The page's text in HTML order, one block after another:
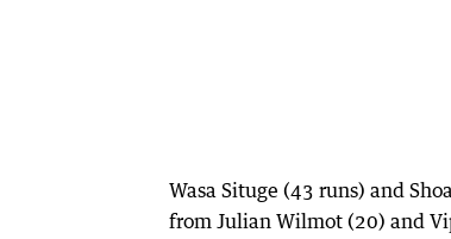
Wasa Situge (43 runs) and
from Julian Wilmot (20) and